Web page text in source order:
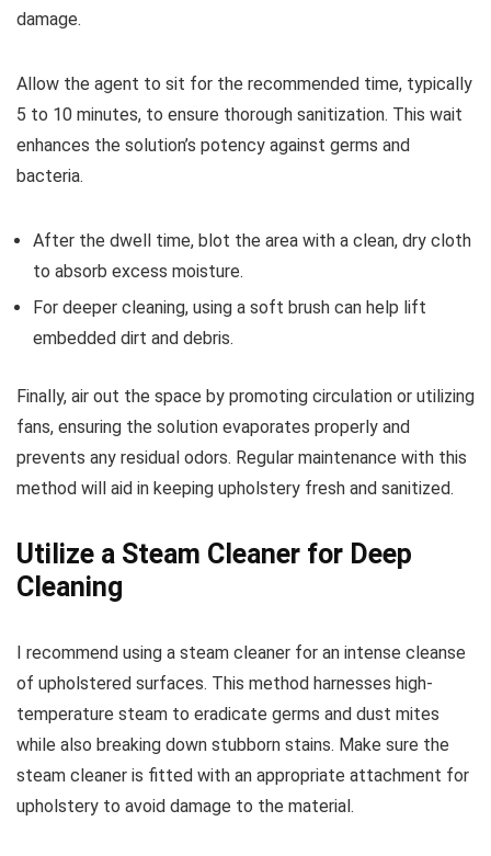
damage.
Allow the agent to sit for the recommended time, typically
5 to 10 minutes, to ensure thorough sanitization. This wait
enhances the solution’s potency against germs and
bacteria.
After the dwell time, blot the area with a clean, dry cloth
to absorb excess moisture.
For deeper cleaning, using a soft brush can help lift
embedded dirt and debris.
Finally, air out the space by promoting circulation or utilizing
fans, ensuring the solution evaporates properly and
prevents any residual odors. Regular maintenance with this
method will aid in keeping upholstery fresh and sanitized.
Utilize a Steam Cleaner for Deep
Cleaning
I recommend using a steam cleaner for an intense cleanse
of upholstered surfaces. This method harnesses high-
temperature steam to eradicate germs and dust mites
while also breaking down stubborn stains. Make sure the
steam cleaner is fitted with an appropriate attachment for
upholstery to avoid damage to the material.